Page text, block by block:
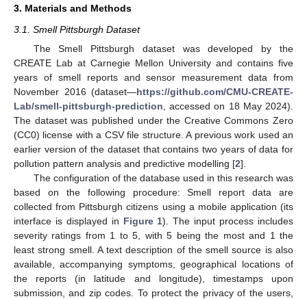
3. Materials and Methods
3.1. Smell Pittsburgh Dataset
The Smell Pittsburgh dataset was developed by the
CREATE Lab at Carnegie Mellon University and contains five
years of smell reports and sensor measurement data from
November 2016 (dataset—https://github.com/CMU-CREATE-
Lab/smell-pittsburgh-prediction , accessed on 18 May 2024).
The dataset was published under the Creative Commons Zero
(CC0) license with a CSV file structure. A previous work used an
earlier version of the dataset that contains two years of data for
pollution pattern analysis and predictive modelling [2].
The configuration of the database used in this research was
based on the following procedure: Smell report data are
collected from Pittsburgh citizens using a mobile application (its
interface is displayed in Figure 1). The input process includes
severity ratings from 1 to 5, with 5 being the most and 1 the
least strong smell. A text description of the smell source is also
available, accompanying symptoms, geographical locations of
the reports (in latitude and longitude), timestamps upon
submission, and zip codes. To protect the privacy of the users,